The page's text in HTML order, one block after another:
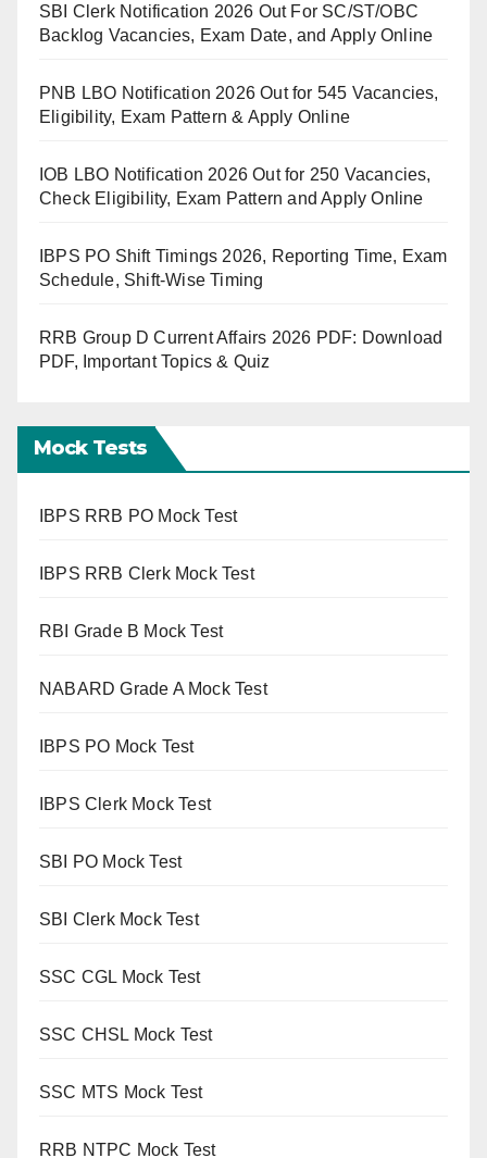
SBI Clerk Notification 2026 Out For SC/ST/OBC
Backlog Vacancies, Exam Date, and Apply Online
PNB LBO Notification 2026 Out for 545 Vacancies,
Eligibility, Exam Pattern & Apply Online
IOB LBO Notification 2026 Out for 250 Vacancies,
Check Eligibility, Exam Pattern and Apply Online
IBPS PO Shift Timings 2026, Reporting Time, Exam
Schedule, Shift-Wise Timing
RRB Group D Current Affairs 2026 PDF: Download
PDF, Important Topics & Quiz
Mock Tests
IBPS RRB PO Mock Test
IBPS RRB Clerk Mock Test
RBI Grade B Mock Test
NABARD Grade A Mock Test
IBPS PO Mock Test
IBPS Clerk Mock Test
SBI PO Mock Test
SBI Clerk Mock Test
SSC CGL Mock Test
SSC CHSL Mock Test
SSC MTS Mock Test
RRB NTPC Mock Test